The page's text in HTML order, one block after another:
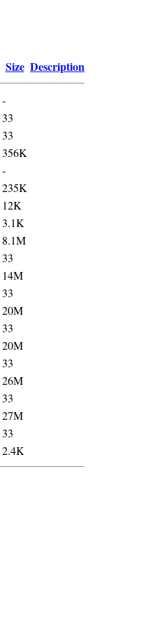
Size Description
-
33
33
356K
-
235K
12K
3.1K
8.1M
33
14M
33
20M
33
20M
33
26M
33
27M
33
2.4K